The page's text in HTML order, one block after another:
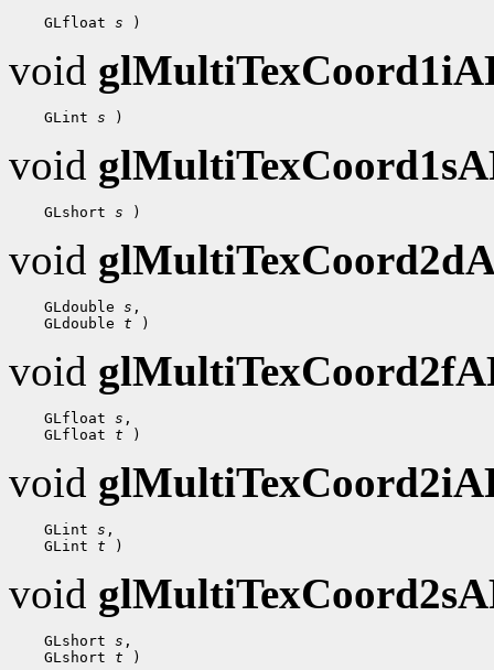
GLfloat s
void
GLint s
void
GLshort s
void
GLdouble s
GLdouble t
void
GLfloat s
GLfloat t
void
GLint s
GLint t
void
GLshort s
GLshort t